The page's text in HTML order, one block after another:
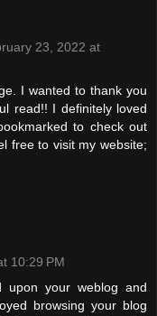
23, 2022 at
I wanted to thank you
read!! I definitely loved
to check out
free to visit my website;
10:29 PM
upon your weblog and
browsing your blog